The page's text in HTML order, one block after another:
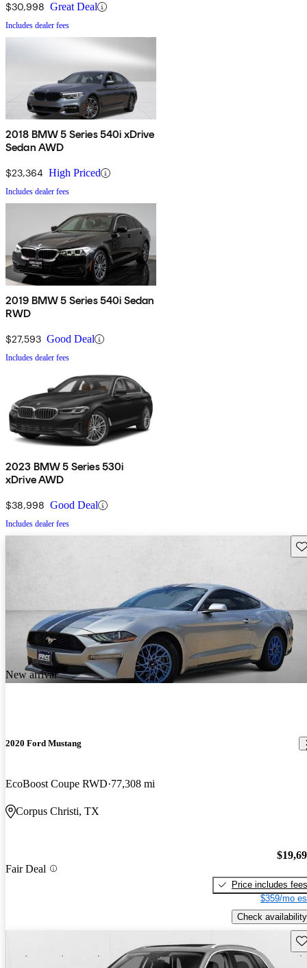
$30,998 Great Deal
Includes dealer fees
2018 BMW 5 Series 540i xDrive
Sedan AWD
$23,364 High Priced
Includes dealer fees
2019 BMW 5 Series 540i Sedan
RWD
$27,593 Good Deal
Includes dealer fees
2023 BMW 5 Series 530i
xDrive AWD
$38,998 Good Deal
Includes dealer fees
New arrival
2020 Ford Mustang
EcoBoost Coupe RWD 77,308 mi
Corpus Christi, TX
Fair Deal
Price includes fees
$359/mo
Check availability